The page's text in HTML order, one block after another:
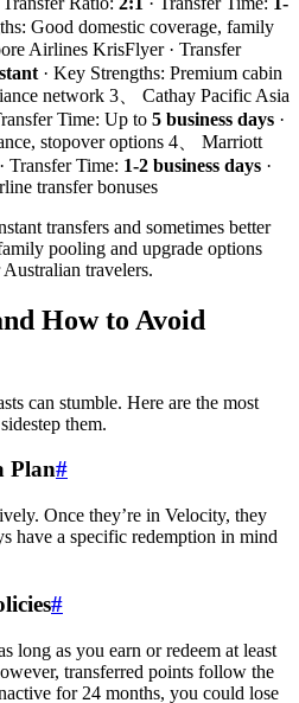
Good domestic coverage, family
Airlines KrisFlyer · Transfer
· Key Strengths: Premium cabin
network 3、 Cathay Pacific Asia
Time: Up to 5 business days ·
stopover options 4、 Marriott
· Transfer Time: 1-2 business days ·
transfer bonuses
transfers and sometimes better
pooling and upgrade options
travelers.
How to Avoid
can stumble. Here are the most
them.
Plan#
Once they’re in Velocity, they
have a specific redemption in mind
#
long as you earn or redeem at least
transferred points follow the
for 24 months, you could lose